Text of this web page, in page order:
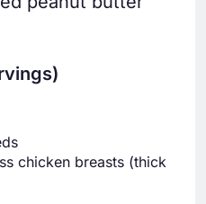
chicken breasts (thick